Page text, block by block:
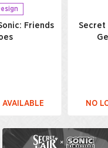
Friends
AVAILABLE
Secret
NO